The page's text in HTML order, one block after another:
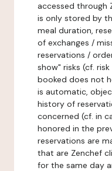
accessed through
is only stored by
meal duration,
of exchanges /
reservations /
show" risks (cf.
booked does not
is automatic,
history of
concerned (cf. in
honored in the
reservations are
that are Zenchef
for the same day